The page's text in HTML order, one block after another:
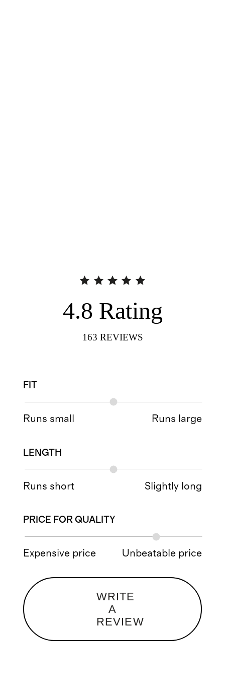
4.8 Rating
163 REVIEWS
FIT
Runs small Runs large
LENGTH
Runs short Slightly long
PRICE FOR QUALITY
Expensive price Unbeatable price
WRITE
A
REVIEW